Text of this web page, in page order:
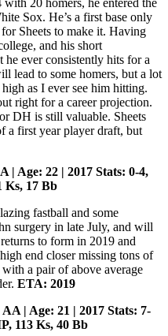
Sox. He’s a first base only
Sheets to make it. Having
and his short
he ever consistently hits for a
lead to some homers, but a lot
as I ever see him hitting.
right for a career projection.
DH is still valuable. Sheets
a first year player draft, but
| Age: 22 | 2017 Stats: 0-4,
Ks, 17 Bb
fastball and some
surgery in late July, and will
to form in 2019 and
end closer missing tons of
a pair of above average
ETA: 2019
| Age: 21 | 2017 Stats: 7-
113 Ks, 40 Bb